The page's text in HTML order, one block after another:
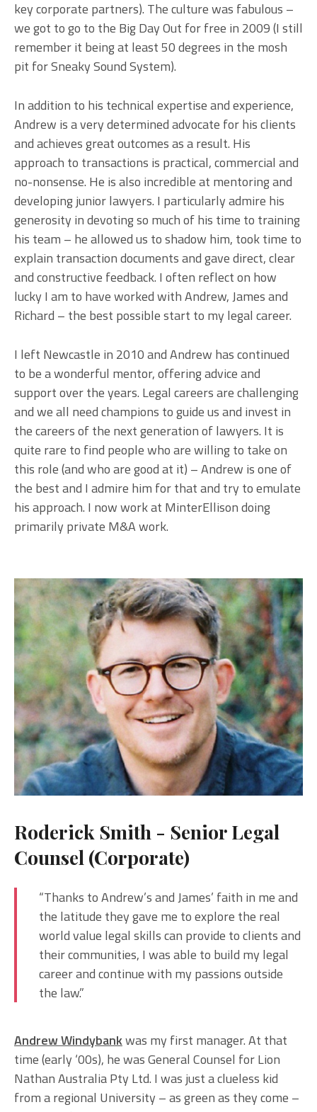
key corporate partners). The culture was fabulous –
we got to go to the Big Day Out for free in 2009 (I still
remember it being at least 50 degrees in the mosh
pit for Sneaky Sound System).
In addition to his technical expertise and experience,
Andrew is a very determined advocate for his clients
and achieves great outcomes as a result. His
approach to transactions is practical, commercial and
no-nonsense. He is also incredible at mentoring and
developing junior lawyers. I particularly admire his
generosity in devoting so much of his time to training
his team – he allowed us to shadow him, took time to
explain transaction documents and gave direct, clear
and constructive feedback. I often reflect on how
lucky I am to have worked with Andrew, James and
Richard – the best possible start to my legal career.
I left Newcastle in 2010 and Andrew has continued
to be a wonderful mentor, offering advice and
support over the years. Legal careers are challenging
and we all need champions to guide us and invest in
the careers of the next generation of lawyers. It is
quite rare to find people who are willing to take on
this role (and who are good at it) – Andrew is one of
the best and I admire him for that and try to emulate
his approach. I now work at MinterEllison doing
primarily private M&A work.
Roderick Smith - Senior Legal
Counsel (Corporate)
“Thanks to Andrew’s and James’ faith in me and
the latitude they gave me to explore the real
world value legal skills can provide to clients and
their communities, I was able to build my legal
career and continue with my passions outside
the law.”
Andrew Windybankwas my first manager. At that
time (early ‘00s), he was General Counsel for Lion
Nathan Australia Pty Ltd. I was just a clueless kid
from a regional University – as green as they come –